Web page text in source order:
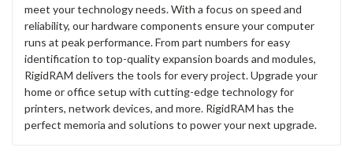
meet your technology needs. With a focus on speed and
reliability, our hardware components ensure your computer
runs at peak performance. From part numbers for easy
identification to top-quality expansion boards and modules,
RigidRAM delivers the tools for every project. Upgrade your
home or office setup with cutting-edge technology for
printers, network devices, and more. RigidRAM has the
perfect memoria and solutions to power your next upgrade.